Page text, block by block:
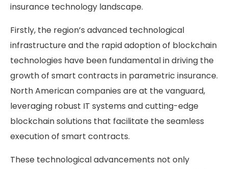
insurance technology landscape.
Firstly, the region’s advanced technological
infrastructure and the rapid adoption of blockchain
technologies have been fundamental in driving the
growth of smart contracts in parametric insurance.
North American companies are at the vanguard,
leveraging robust IT systems and cutting-edge
blockchain solutions that facilitate the seamless
execution of smart contracts.
These technological advancements not only